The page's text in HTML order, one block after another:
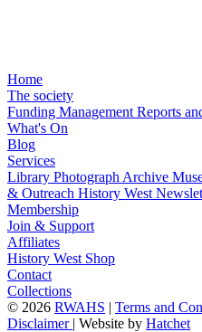
Home
The society
Funding Management Reports
What's On
Blog
Services
Library Photograph Archive
& Outreach History West
Membership
Join & Support
Affiliates
History West Shop
Contact
Collections
© 2026 RWAHS | Terms and
Disclaimer | Website by Hatchet